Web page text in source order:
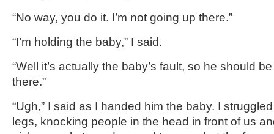
“No way, you do it. I’m not going up there.”
“I’m holding the baby,” I said.
“Well it’s actually the baby’s fault, so he should
there.”
“Ugh,” I said as I handed him the baby. I
legs, knocking people in the head in front of us